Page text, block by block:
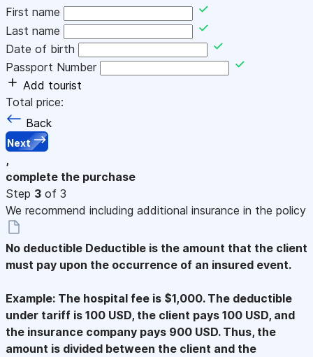
First name
Last name
Date of birth
Passport Number
Add tourist
Total price:
Back
Next
,
complete the purchase
Step 3 of 3
We recommend including additional insurance in the policy
No deductible Deductible is the amount that the client
must pay upon the occurrence of an insured event.
Example: The hospital fee is $1,000. The deductible
under tariff is 100 USD, the client pays 100 USD, and
the insurance company pays 900 USD. Thus, the
amount is divided between the client and the